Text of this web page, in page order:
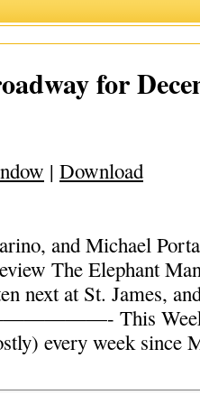
for
| Download
and Michael
The Elephant
next at St. James,
This Week
every week since